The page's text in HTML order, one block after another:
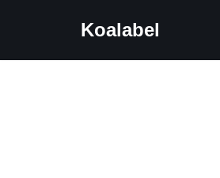
Koalabel